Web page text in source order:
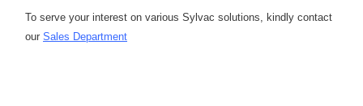
To serve your interest on various Sylvac solutions, kindly contact
our Sales Department